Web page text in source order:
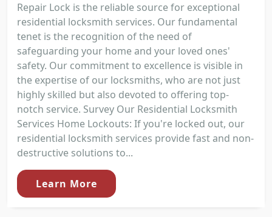
Repair Lock is the reliable source for exceptional
residential locksmith services. Our fundamental
tenet is the recognition of the need of
safeguarding your home and your loved ones'
safety. Our commitment to excellence is visible in
the expertise of our locksmiths, who are not just
highly skilled but also devoted to offering top-
notch service. Survey Our Residential Locksmith
Services Home Lockouts: If you're locked out, our
residential locksmith services provide fast and non-
destructive solutions to...
Learn More